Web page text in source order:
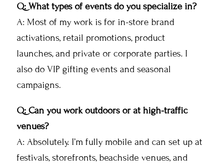
Q: What types of events do you specialize in?
A: Most of my work is for in-store brand
activations, retail promotions, product
launches, and private or corporate parties. I
also do VIP gifting events and seasonal
campaigns.
Q: Can you work outdoors or at high-traffic
venues?
A: Absolutely. I’m fully mobile and can set up at
festivals, storefronts, beachside venues, and